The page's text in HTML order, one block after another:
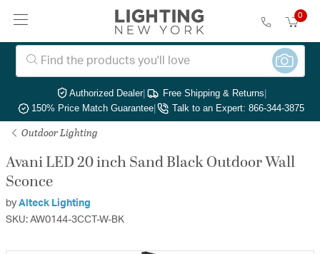
0
Authorized Dealer| Free Shipping & Returns|
150% Price Match Guarantee| Talk to an Expert: 866-344-3875
Outdoor Lighting
Avani LED 20 inch Sand Black Outdoor Wall
Sconce
by Alteck Lighting
SKU: AW0144-3CCT-W-BK